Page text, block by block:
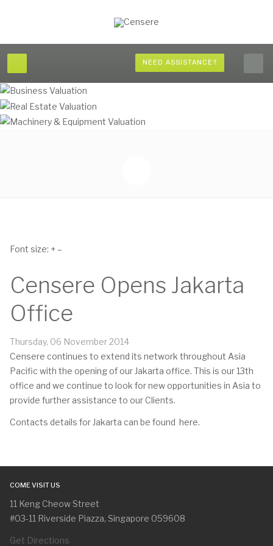
NEED ASSISTANCE?
Font size: + –
Censere Opens Jakarta
Office
Thursday, 06 November 2014
Censere continues to extend its network throughout Asia
Pacific with the opening of our Jakarta office. This is our 13th
office and we continue to look for new opportunities in Asia to
provide further assistance to our Clients.
Contacts details for Jakarta can be found here.
COME VISIT US
11 Keng Cheow Street
#03-11 Riverside Piazza, Singapore 059608
Get Directions